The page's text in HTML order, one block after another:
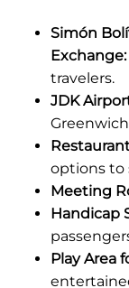
Simón
Exchange:
travelers.
JDK
options to
Meeting
Handicap
Play Area